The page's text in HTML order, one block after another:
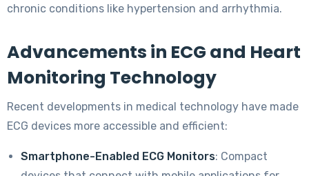
chronic conditions like hypertension and arrhythmia.
Advancements in ECG and Heart
Monitoring Technology
Recent developments in medical technology have made
ECG devices more accessible and efficient:
Smartphone-Enabled ECG Monitors: Compact